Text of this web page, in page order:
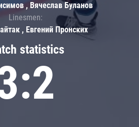
statistics
, Вячеслав Буланов
Linesmen:
, Евгений Пронских